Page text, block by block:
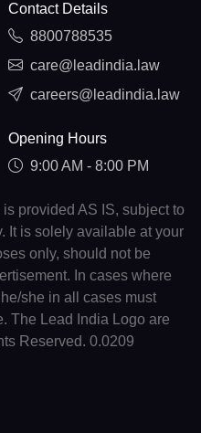
Contact Details
8800788535
care@leadindia.law
careers@leadindia.law
Opening Hours
9:00 AM - 8:00 PM
provided AS IS, subject to
It is solely available at your
only, should not be
In cases where
she in all cases must
The Lead India Logo are
Reserved. 0.0209